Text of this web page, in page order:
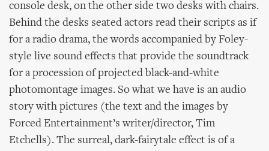
console desk, on the other side two desks with chairs.
Behind the desks seated actors read their scripts as if
for a radio drama, the words accompanied by Foley-
style live sound effects that provide the soundtrack
for a procession of projected black-and-white
photomontage images. So what we have is an audio
story with pictures (the text and the images by
Forced Entertainment’s writer/director, Tim
Etchells). The surreal, dark-fairytale effect is of a